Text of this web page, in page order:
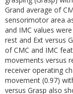
Grand average of
sensorimotor area
and IMC values
rest and Ext versus
of CMC and IMC
movements versus
receiver operating
movement (0.97)
versus Grasp also